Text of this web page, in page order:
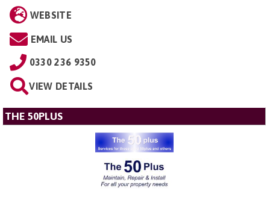
WEBSITE
EMAIL US
0330 236 9350
VIEW DETAILS
THE 50PLUS